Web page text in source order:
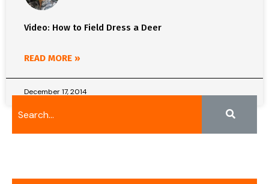
Video: How to Field Dress a Deer
READ MORE »
December 17, 2014